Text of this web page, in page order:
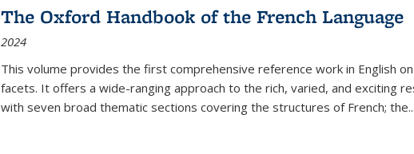
The Oxford Handbook of the French Language
2024
This volume provides the first comprehensive reference work in English
facets. It offers a wide-ranging approach to the rich, varied, and exciting
with seven broad thematic sections covering the structures of French; the...